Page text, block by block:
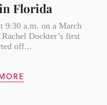
Florida
9:30 a.m. on a March
Dockter’s first
off...